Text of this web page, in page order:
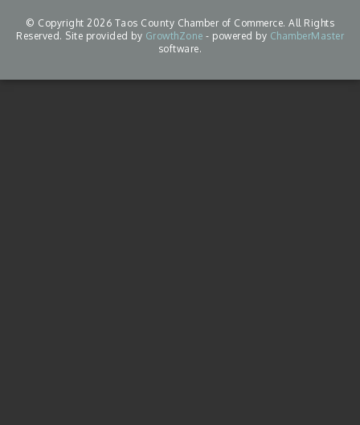
© Copyright 2026 Taos County Chamber of Commerce. All Rights
Reserved. Site provided by GrowthZone - powered by ChamberMaster
software.